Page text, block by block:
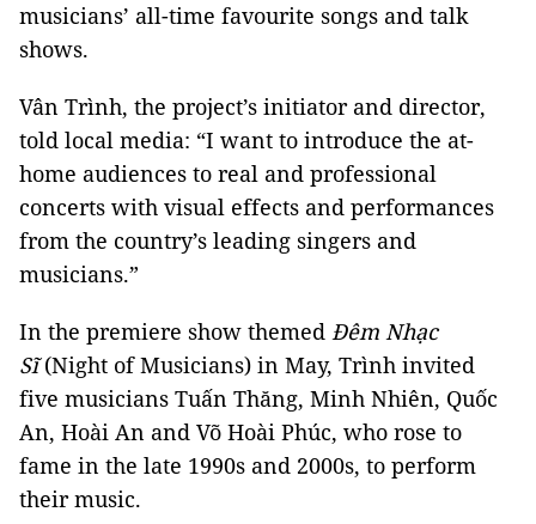
musicians’ all-time favourite songs and talk
shows.
Vân Trình, the project’s initiator and director,
told local media: “I want to introduce the at-
home audiences to real and professional
concerts with visual effects and performances
from the country’s leading singers and
musicians.”
In the premiere show themed Đêm Nhạc
Sĩ(Night of Musicians) in May, Trình invited
five musicians Tuấn Thăng, Minh Nhiên, Quốc
An, Hoài An and Võ Hoài Phúc, who rose to
fame in the late 1990s and 2000s, to perform
their music.